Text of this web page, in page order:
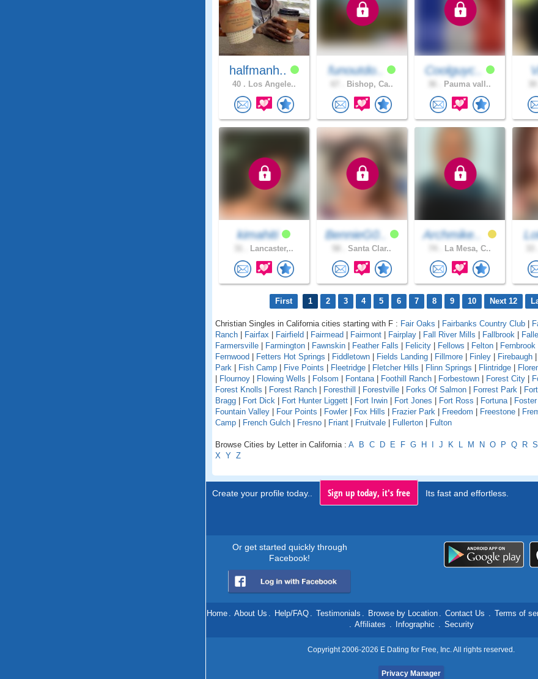
halfmanh..
40 . Los Angele..
funoutdo..
Bishop, Ca..
Coolguyc..
Pauma vall..
kimahiti
Lancaster,..
BennieG0..
Santa Clar..
Archmike..
La Mesa, C..
First 1 2 3 4 5 6 7 8 9 10 Next 12
Christian Singles in California cities starting with F : Fair Oaks Fairbanks Country Club
Ranch
Fairfax Fairfield Fairmead Fairmont Fairplay Fall River Mills Fallbrook
Farmersville
Farmington Fawnskin Feather Falls Felicity Fellows Felton Fernbrook
Fernwood
Fetters Hot Springs Fiddletown Fields Landing Fillmore Finley Firebaugh
Park
Fish Camp Five Points Fleetridge Fletcher Hills Flinn Springs Flintridge
Flournoy Flowing Wells Folsom Fontana| Foothill Ranch Forbestown Forest City
Forest Knolls
Forest Ranch Foresthill Forestville Forks Of Salmon Forrest Park
Bragg
Fort Dick Fort Hunter Liggett Fort Irwin Fort Jones Fort Ross Fortuna| Foster
Fountain Valley
Four Points Fowler Fox Hills Frazier Park Freedom Freestone
Camp
French Gulch Fresno Friant Fruitvale Fullerton Fulton
Browse Cities by Letter in California : A B C D E F G H J K L M N O P Q R S
X Y Z
Create your profile today.. Sign up today, it's free Its fast and effortless.
Or get started quickly through
Facebook!
Home . About Us . Help/FAQ . Testimonials . Browse by Location . Contact Us . Terms of
. Affiliates . Infographic . Security
Copyright 2006-2026 E Dating for Free, Inc. All rights reserved.
Privacy Manager